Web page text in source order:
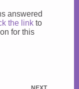
answered
the link to
for this